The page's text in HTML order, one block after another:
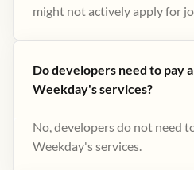
might not actively apply for
Do developers need to pay
Weekday's services?
No, developers do not need
Weekday's services.